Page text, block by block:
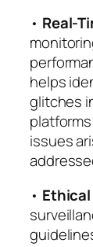
• Real-
helps
glitches
issues
•